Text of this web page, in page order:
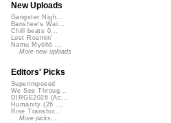
New Uploads
Gangster Nigh...
Banshee's Wai...
Chill beats 0...
Lost Roamin'
Namu Myōhō ...
More new uploads
Editors' Picks
Superimposed
We See Throug...
DIRGE2026 (Ac...
Humanity (26 ...
Rise Transfor...
More picks...